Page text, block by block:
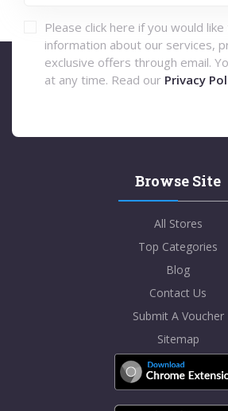
Please click here if you would
information about our services,
exclusive offers through email.
at any time. Read our Privacy
Browse Site
All Stores
Top Categories
Blog
Contact Us
Submit A Voucher
Sitemap